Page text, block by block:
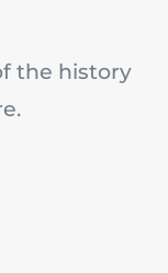
the history